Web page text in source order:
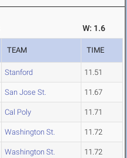
W: 1.6
TEAM TIME
Stanford 11.51
San Jose St. 11.67
Cal Poly 11.71
Washington St. 11.72
Washington St. 11.72